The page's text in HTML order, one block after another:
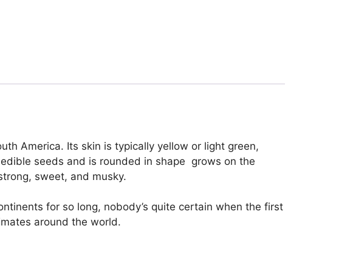
America. Its skin is typically yellow or light green,
seeds and is rounded in shape grows on the
sweet, and musky.
for so long, nobody’s quite certain when the first
around the world.